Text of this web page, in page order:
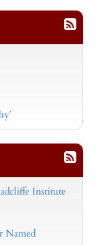
Institute
Named